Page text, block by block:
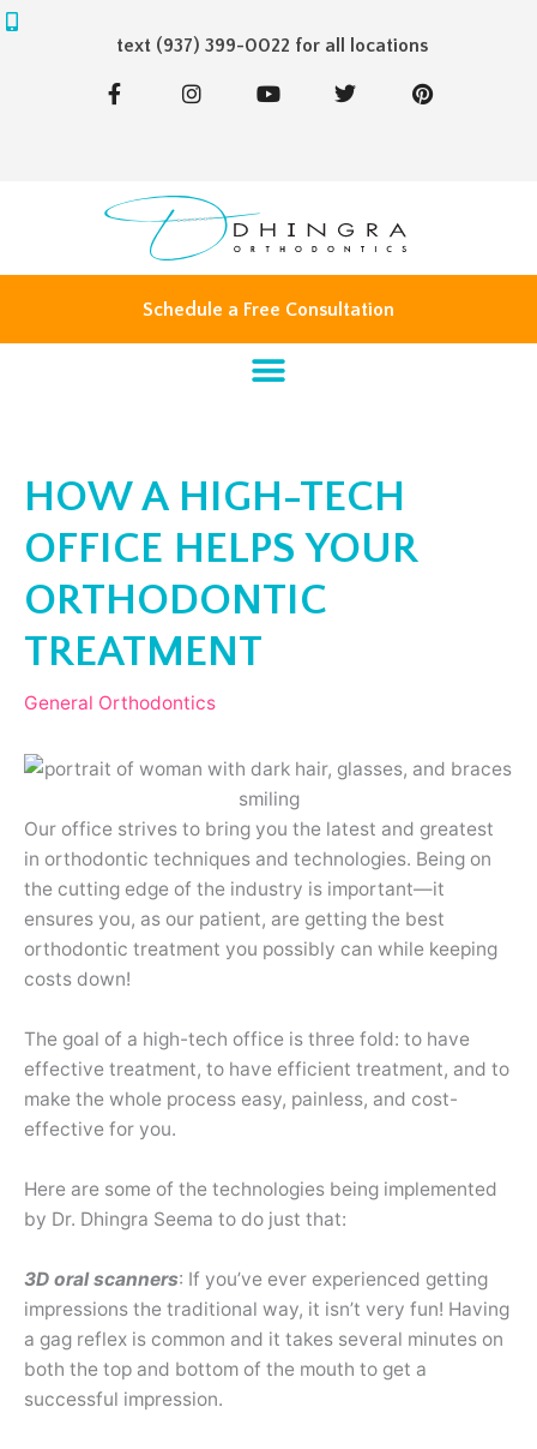
text (937) 399-0022 for all locations
F
a
o
f
I
n
g
m
Y
o
T
w
P
i
Schedule a Free Consultation
HOW A HIGH-TECH
OFFICE HELPS YOUR
ORTHODONTIC
TREATMENT
General Orthodontics
Our office strives to bring you the latest and greatest
in orthodontic techniques and technologies. Being on
the cutting edge of the industry is important—it
ensures you, as our patient, are getting the best
orthodontic treatment you possibly can while keeping
costs down!
The goal of a high-tech office is three fold: to have
effective treatment, to have efficient treatment, and to
make the whole process easy, painless, and cost-
effective for you.
Here are some of the technologies being implemented
by Dr. Dhingra Seema to do just that:
3D oral scanners: If you’ve ever experienced getting
impressions the traditional way, it isn’t very fun! Having
a gag reflex is common and it takes several minutes on
both the top and bottom of the mouth to get a
successful impression.